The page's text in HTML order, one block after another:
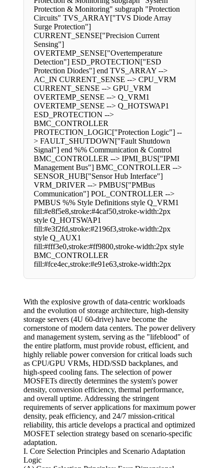
Protection & Monitoring" subgraph "Protection
Circuits" TVS_ARRAY["TVS Diode Array
Surge Protection"]
CURRENT_SENSE["Precision Current
Sensing"]
OVERTEMP_SENSE["Overtemperature
Detection"] ESD_PROTECTION["ESD
Protection Diodes"] end TVS_ARRAY -->
AC_IN CURRENT_SENSE --> CPU_VRM
CURRENT_SENSE --> GPU_VRM
OVERTEMP_SENSE --> Q_VRM1
OVERTEMP_SENSE --> Q_HOTSWAP1
ESD_PROTECTION -->
BMC_CONTROLLER
PROTECTION_LOGIC["Protection Logic"] --
> FAULT_SHUTDOWN["Fault Shutdown
Signal"] end %% Communication & Control
BMC_CONTROLLER --> IPMI_BUS["IPMI
Management Bus"] BMC_CONTROLLER -->
SENSOR_HUB["Sensor Hub Interface"]
VRM_DRIVER --> PMBUS["PMBus
Communication"] POL_CONTROLLER -->
PMBUS %% Style Definitions style Q_VRM1
fill:#e8f5e8,stroke:#4caf50,stroke-width:2px
style Q_HOTSWAP1
fill:#e3f2fd,stroke:#2196f3,stroke-width:2px
style Q_AUX1
fill:#fff3e0,stroke:#ff9800,stroke-width:2px style
BMC_CONTROLLER
fill:#fce4ec,stroke:#e91e63,stroke-width:2px
With the explosive growth of data-centric workloads
and the evolution of storage architecture, high-density
storage servers (4U 60-drive) have become the
cornerstone of modern data centers. The power delivery
and management system, serving as the "lifeblood" of
the entire platform, must provide robust, efficient, and
highly reliable power conversion for critical loads such
as CPU/GPU VRMs, HDD/SSD backplanes, and
high-speed cooling fans. The selection of power
MOSFETs directly determines the system's power
density, conversion efficiency, thermal performance,
and overall uptime. Addressing the stringent
requirements of server applications for maximum power
density, peak efficiency, and 24/7 mission-critical
reliability, this article develops a practical and optimized
MOSFET selection strategy based on scenario-specific
adaptation.
I. Core Selection Principles and Scenario Adaptation
Logic